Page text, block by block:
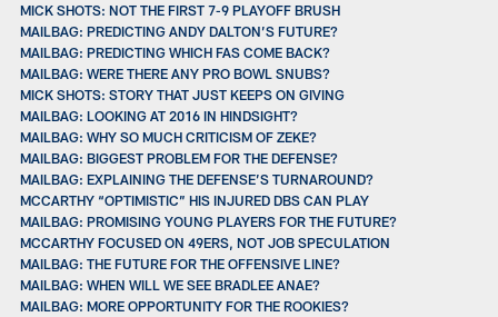
MICK SHOTS: NOT THE FIRST 7-9 PLAYOFF BRUSH
MAILBAG: PREDICTING ANDY DALTON’S FUTURE?
MAILBAG: PREDICTING WHICH FAS COME BACK?
MAILBAG: WERE THERE ANY PRO BOWL SNUBS?
MICK SHOTS: STORY THAT JUST KEEPS ON GIVING
MAILBAG: LOOKING AT 2016 IN HINDSIGHT?
MAILBAG: WHY SO MUCH CRITICISM OF ZEKE?
MAILBAG: BIGGEST PROBLEM FOR THE DEFENSE?
MAILBAG: EXPLAINING THE DEFENSE’S TURNAROUND?
MCCARTHY “OPTIMISTIC” HIS INJURED DBS CAN PLAY
MAILBAG: PROMISING YOUNG PLAYERS FOR THE FUTURE?
MCCARTHY FOCUSED ON 49ERS, NOT JOB SPECULATION
MAILBAG: THE FUTURE FOR THE OFFENSIVE LINE?
MAILBAG: WHEN WILL WE SEE BRADLEE ANAE?
MAILBAG: MORE OPPORTUNITY FOR THE ROOKIES?